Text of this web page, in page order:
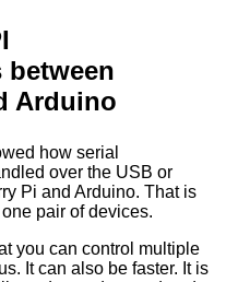
Arduino
how serial
over the USB or
Pi and Arduino. That is
pair of devices.
you can control multiple
It can also be faster. It is